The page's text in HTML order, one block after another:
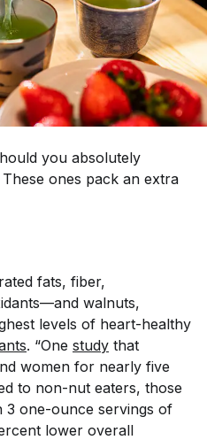
you absolutely
ones pack an extra
fats, fiber,
walnuts,
levels of heart-healthy
. “One study that
women for nearly five
to non-nut eaters, those
3 one-ounce servings of
lower overall